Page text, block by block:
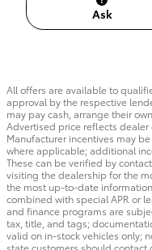
Ask
All offers are available to
approval by the respective
may pay cash, arrange their
Advertised price reflects dealer
Manufacturer incentives may
where applicable; additional
These can be verified by
visiting the dealership for the
the most up-to-date
combined with special APR or
and finance programs are
tax, title, and tags;
valid on in-stock vehicles only;
state customers should contact